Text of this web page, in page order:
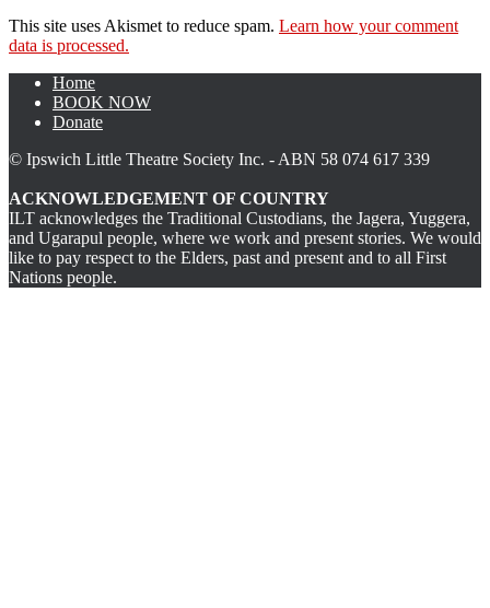
This site uses Akismet to reduce spam. Learn how your comment
data is processed.
Home
BOOK NOW
Donate
© Ipswich Little Theatre Society Inc. - ABN 58 074 617 339
ACKNOWLEDGEMENT OF COUNTRY
ILT acknowledges the Traditional Custodians, the Jagera, Yuggera,
and Ugarapul people, where we work and present stories. We would
like to pay respect to the Elders, past and present and to all First
Nations people.